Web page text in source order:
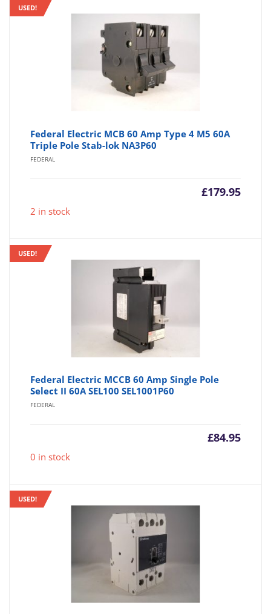
USED!
Federal Electric MCB 60 Amp Type 4 M5 60A
Triple Pole Stab-lok NA3P60
FEDERAL
£179.95
2 in stock
USED!
Federal Electric MCCB 60 Amp Single Pole
Select II 60A SEL100 SEL1001P60
FEDERAL
£84.95
0 in stock
USED!